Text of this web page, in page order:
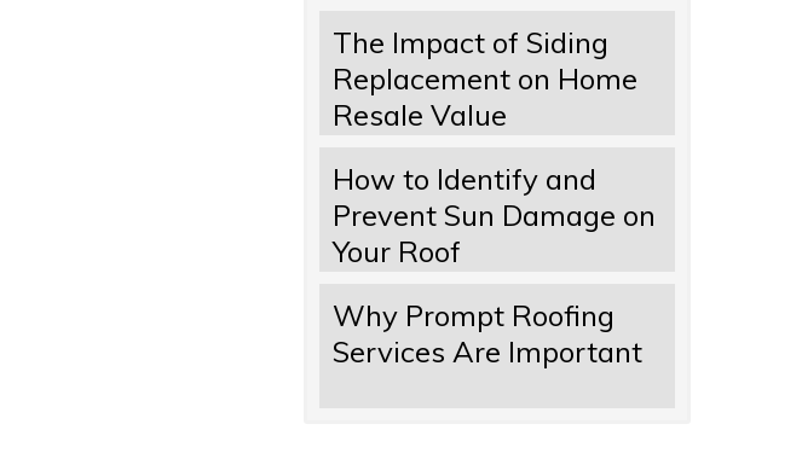
The Impact of Siding
Replacement on Home
Resale Value
How to Identify and
Prevent Sun Damage on
Your Roof
Why Prompt Roofing
Services Are Important